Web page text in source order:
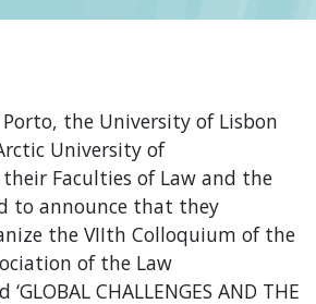
the University of Lisbon
University of
Faculties of Law and the
to announce that they
the VIIth Colloquium of the
of the Law
CHALLENGES AND THE